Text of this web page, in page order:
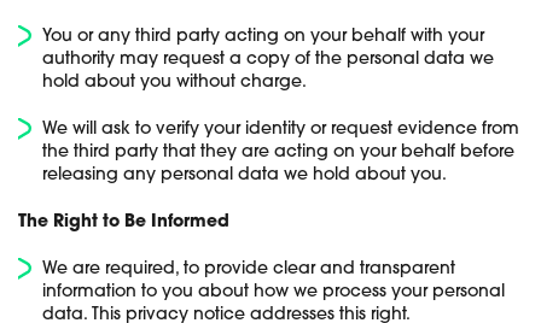
You or any third party acting on your behalf with your
authority may request a copy of the personal data we
hold about you without charge.
We will ask to verify your identity or request evidence from
the third party that they are acting on your behalf before
releasing any personal data we hold about you.
The Right to Be Informed
We are required, to provide clear and transparent
information to you about how we process your personal
data. This privacy notice addresses this right.